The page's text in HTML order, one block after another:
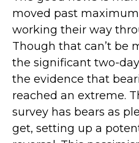
moved past
working their way
Though that can’t be
the significant two-
the evidence that
reached an extreme.
survey has bears as
get, setting up a